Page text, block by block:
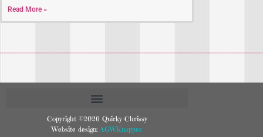
Read More »
Copyright ©2026 Quirky Chrissy
Website design: AGWKnapper